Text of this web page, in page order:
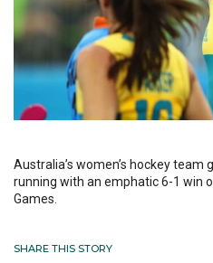
Australia’s women’s hockey team
running with an emphatic 6-1 win
Games.
SHARE THIS STORY